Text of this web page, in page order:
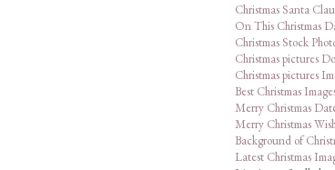
Christmas Santa
On This Christmas
Christmas Stock
Christmas pictures
Christmas pictures
Best Christmas
Merry Christmas
Merry Christmas
Background of
Latest Christmas